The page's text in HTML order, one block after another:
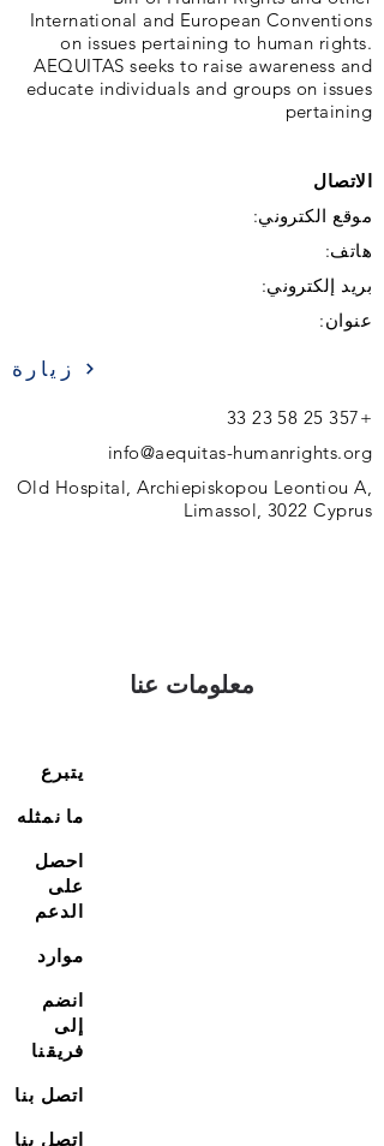
International and European Conventions
on issues pertaining to human rights.
AEQUITAS seeks to raise awareness and
educate individuals and groups on issues
pertaining
الاتصال
موقع الكتروني:
هاتف:
بريد إلكتروني:
عنوان:
زيارة
+357 25 58 23 33
info@aequitas-humanrights.org
Old Hospital, Archiepiskopou Leontiou A,
Limassol, 3022 Cyprus
معلومات عنا
يتبرع
ما نمثله
احصل
على
الدعم
موارد
انضم
إلى
فريقنا
اتصل بنا
اتصل بنا